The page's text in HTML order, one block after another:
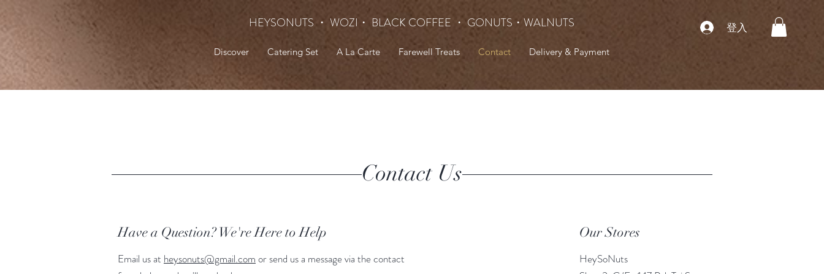
登入
HEYSONUTS ・ WOZI・ BLACK COFFEE ・ GONUTS ・WALNUTS
Discover Catering Set A La Carte Farewell Treats Contact Delivery & Payment
Contact Us
Have a Question? We're Here to Help
Email us at heysonuts@gmail.com or send us a message via the contact
Our Stores
HeySoNuts